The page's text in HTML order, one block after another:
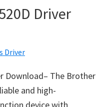
Driver
Driver
Download– The Brother
and high-